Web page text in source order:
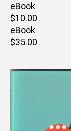
price
eBook
Retail
price
$10.00
eBook
Retail
$35.00